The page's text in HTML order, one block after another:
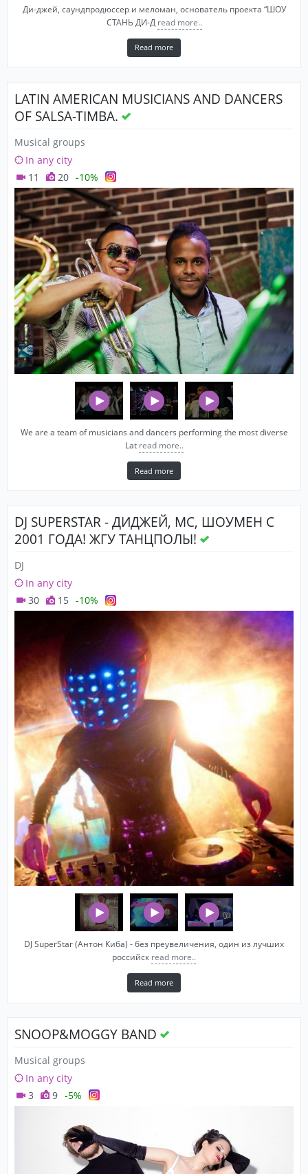
Ди-джей, саундпродюссер и меломан, основатель проекта “ШОУ
СТАНЬ ДИ-Д read more..
Read more
LATIN AMERICAN MUSICIANS AND DANCERS
OF SALSA-TIMBA.
Musical groups
In any city
11
20 -10%
We are a team of musicians and dancers performing the most diverse
Lat read more..
Read more
DJ SUPERSTAR - ДИДЖЕЙ, MC, ШОУМЕН С
2001 ГОДА! ЖГУ ТАНЦПОЛЫ!
DJ
In any city
30
15 -10%
DJ SuperStar (Антон Киба) - без преувеличения, один из лучших
российск read more..
Read more
SNOOP&MOGGY BAND
Musical groups
In any city
3
9 -5%